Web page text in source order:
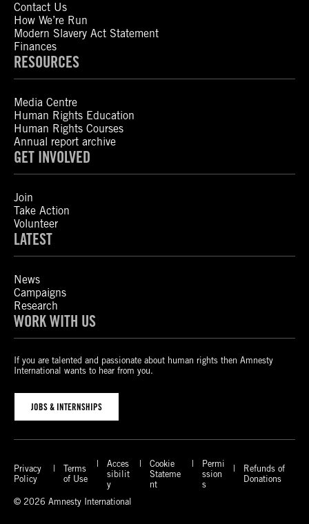
Contact Us
How We’re Run
Modern Slavery Act Statement
Finances
RESOURCES
Media Centre
Human Rights Education
Human Rights Courses
Annual report archive
GET INVOLVED
Join
Take Action
Volunteer
LATEST
News
Campaigns
Research
WORK WITH US
If you are talented and passionate about human rights then Amnesty
International wants to hear from you.
JOBS & INTERNSHIPS
Privacy
Policy
Terms
of Use
Acces
sibilit
y
Cookie
Stateme
nt
Permi
ssion
s
Refunds of
Donations
© 2026 Amnesty International